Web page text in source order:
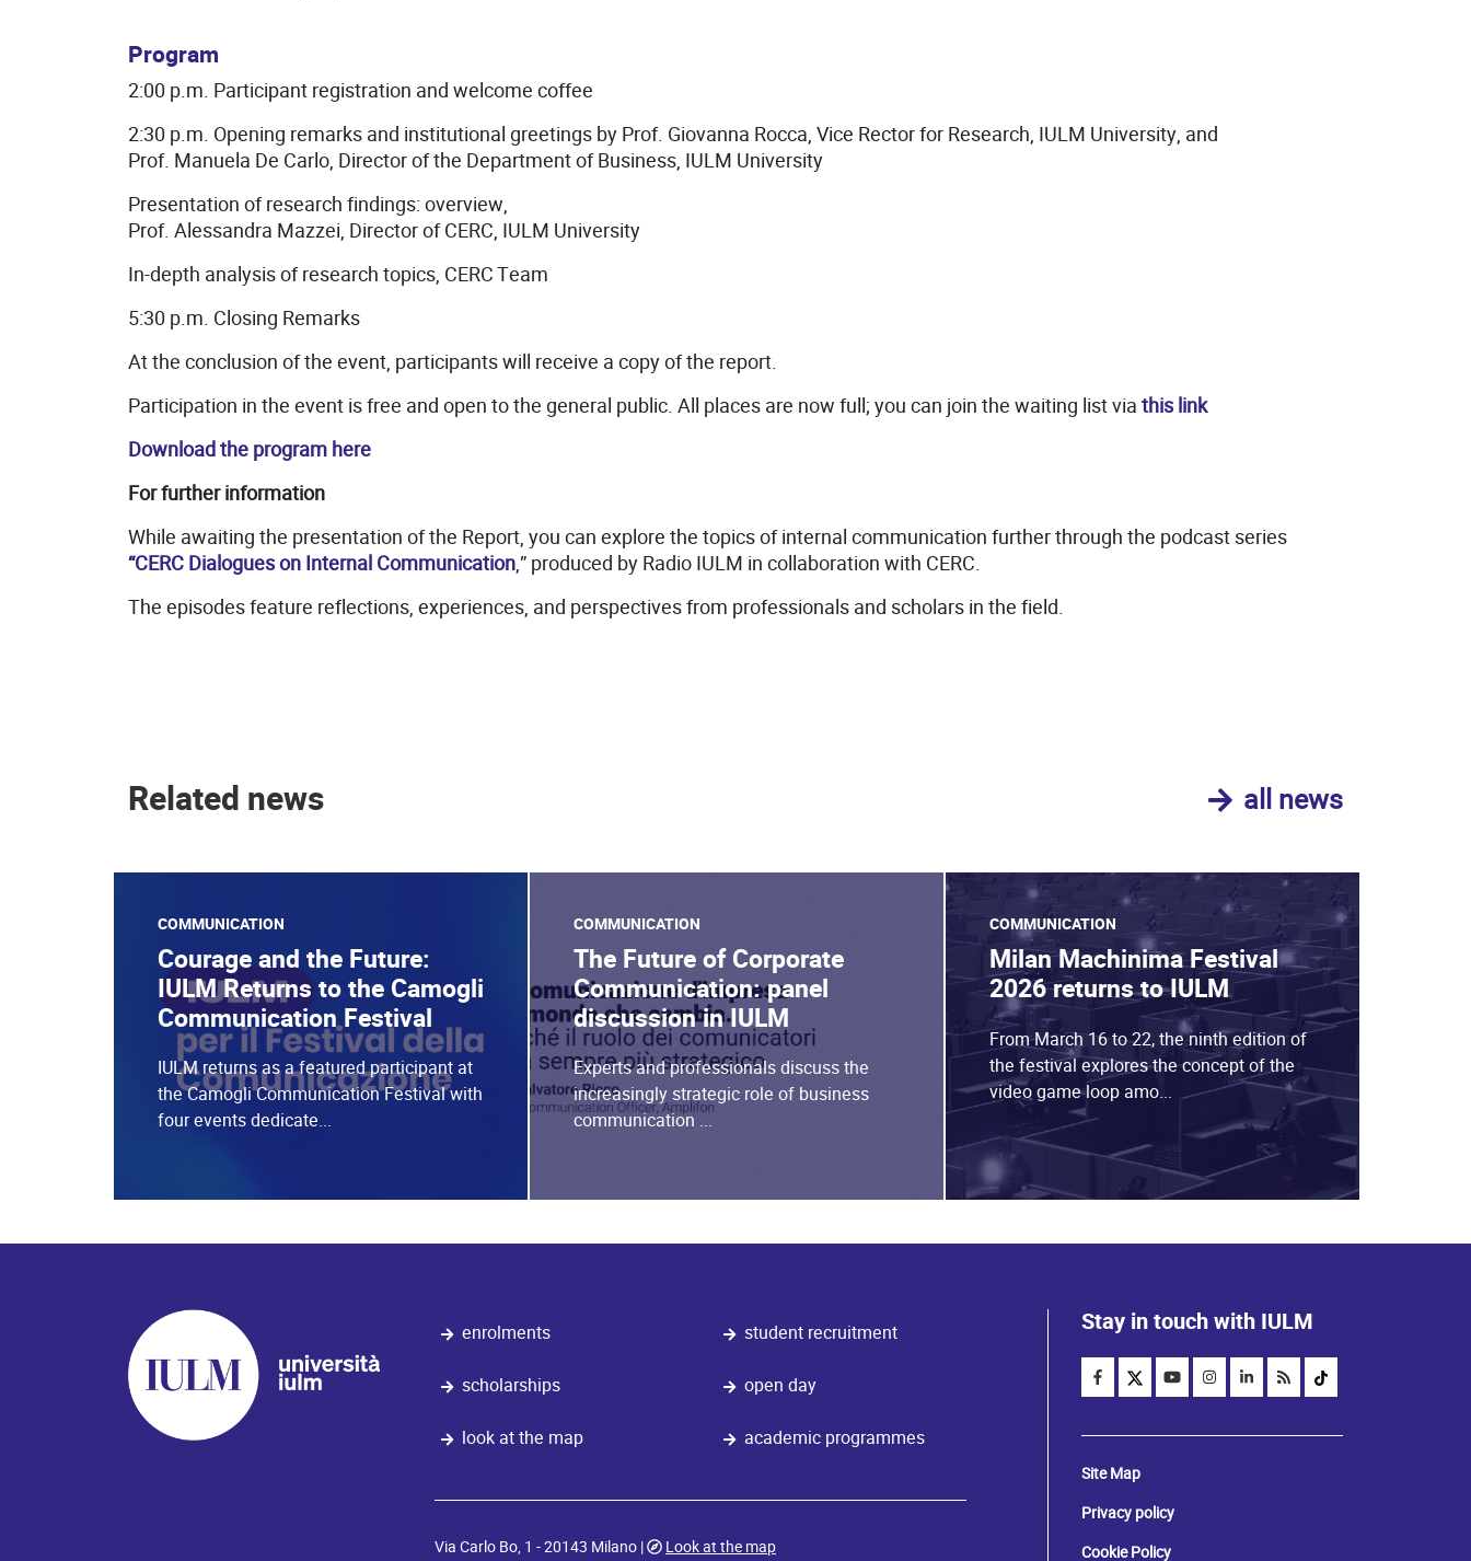
Program
2:00 p.m. Participant registration and welcome coffee
2:30 p.m. Opening remarks and institutional greetings by Prof. Giovanna Rocca, Vice Rector for Research, IULM University, and
Prof. Manuela De Carlo, Director of the Department of Business, IULM University
Presentation of research findings: overview,
Prof. Alessandra Mazzei, Director of CERC, IULM University
In-depth analysis of research topics, CERC Team
5:30 p.m. Closing Remarks
At the conclusion of the event, participants will receive a copy of the report.
Participation in the event is free and open to the general public. All places are now full; you can join the waiting list via this link
Download the program here
For further information
While awaiting the presentation of the Report, you can explore the topics of internal communication further through the podcast series
“CERC Dialogues on Internal Communication,” produced by Radio IULM in collaboration with CERC.
The episodes feature reflections, experiences, and perspectives from professionals and scholars in the field.
Related news all news
COMMUNICATION
Courage and the Future:
IULM Returns to the Camogli
Communication Festival
IULM returns as a featured participant at
the Camogli Communication Festival with
four events dedicate...
COMMUNICATION
The Future of Corporate
Communication: panel
discussion in IULM
Experts and professionals discuss the
increasingly strategic role of business
communication ...
COMMUNICATION
Milan Machinima Festival
2026 returns to IULM
From March 16 to 22, the ninth edition of
the festival explores the concept of the
video game loop amo...
enrolments
scholarships
look at the map
student recruitment
open day
academic programmes
Via Carlo Bo, 1 - 20143 Milano | Look at the map
Stay in touch with IULM
Site Map
Privacy policy
Cookie Policy